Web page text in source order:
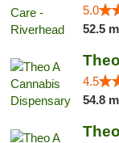
5.0
52.5
4.5
54.8